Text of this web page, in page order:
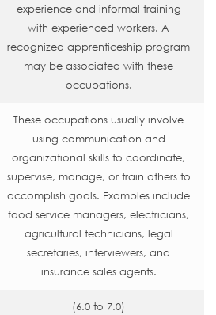
experience and informal training
with experienced workers. A
recognized apprenticeship program
may be associated with these
occupations.
These occupations usually involve
using communication and
organizational skills to coordinate,
supervise, manage, or train others to
accomplish goals. Examples include
food service managers, electricians,
agricultural technicians, legal
secretaries, interviewers, and
insurance sales agents.
(6.0 to 7.0)